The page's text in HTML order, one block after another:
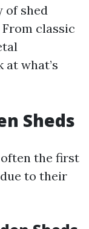
of shed
classic
at what’s
Sheds
the first
to their